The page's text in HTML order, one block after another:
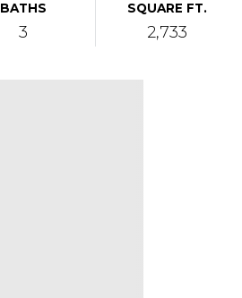
SELLERS
BATHS
3
SQUARE FT.
2,733